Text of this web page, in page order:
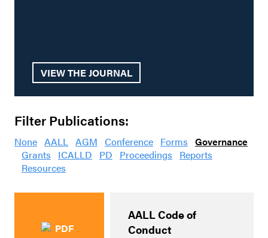
VIEW THE JOURNAL
Filter Publications:
None AALL AGM Conference Forms Governance
Grants
ICALLD PD Proceedings
Reports
Resources
AALL Code of
Conduct